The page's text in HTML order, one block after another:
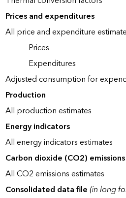
Prices and expenditures
All price and expenditure
Prices
Expenditures
Adjusted consumption for
Production
All production estimates
Energy indicators
All energy indicators estimates
Carbon dioxide (CO2)
All CO2 emissions estimates
Consolidated data file(in long